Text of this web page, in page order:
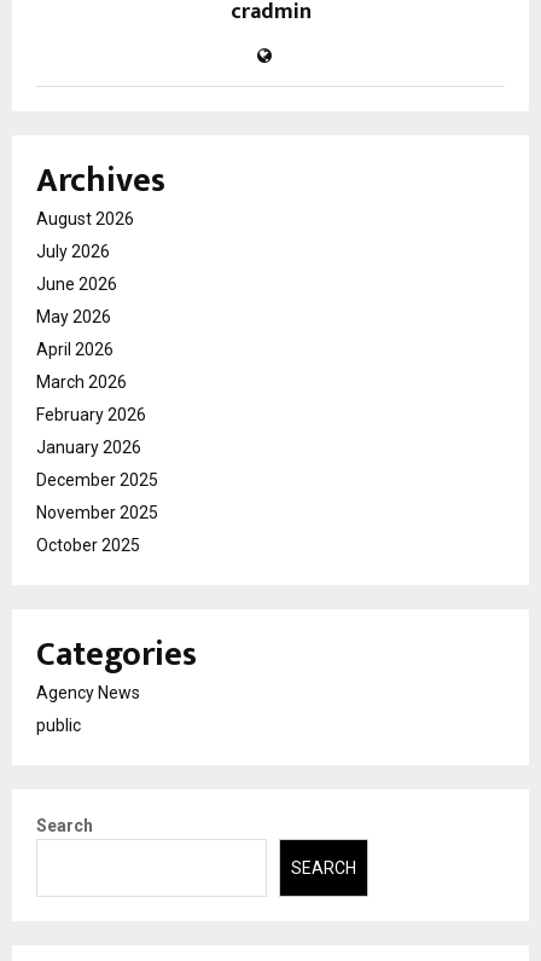
cradmin
Archives
August 2026
July 2026
June 2026
May 2026
April 2026
March 2026
February 2026
January 2026
December 2025
November 2025
October 2025
Categories
Agency News
public
Search
SEARCH